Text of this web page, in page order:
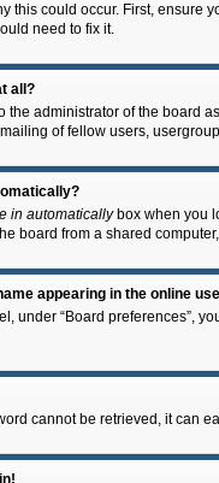
this could occur. First, ensure
need to fix it.
all?
the administrator of the board
of fellow users,
in automaticallybox when you
board from a shared
appearing in the online
under “Board preferences”,
cannot be retrieved, it can